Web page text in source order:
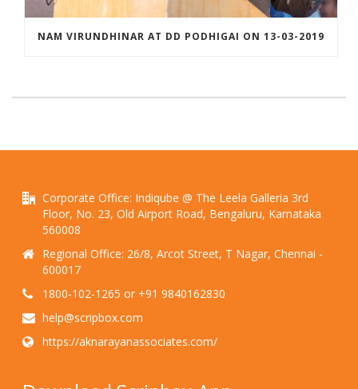
NAM VIRUNDHINAR AT DD PODHIGAI ON 13-03-2019
Corporate Office: Indiqube @ The Leela Galleria 3rd
Floor, No. 23, Old Airport Road, Bengaluru, Karnataka
560008
Regional Office: 26/8, Arcot Street, T Nagar, Chennai -
600017
1800-102-1265 or +91 9840162830
help@scripbox.com
https://aknarayanassociates.com/